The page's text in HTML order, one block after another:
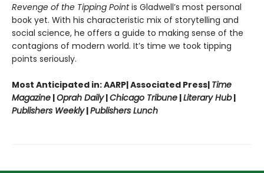
Revenge of the Tipping Pointis Gladwell’s most personal
book yet. With his characteristic mix of storytelling and
social science, he offers a guide to making sense of the
contagions of modern world. It’s time we took tipping
points seriously.
Most Anticipated in: AARP| Associated Press| Time
Magazine |Oprah Daily|Chicago Tribune |Literary Hub|
Publishers Weekly|Publishers Lunch